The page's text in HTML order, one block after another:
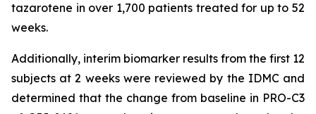
tazarotene in over 1,700 patients treated for up to 52
weeks.
Additionally, interim biomarker results from the first 12
subjects at 2 weeks were reviewed by the IDMC and
determined that the change from baseline in PRO-C3